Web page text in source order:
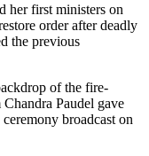
her first ministers on
order after deadly
the previous
of the fire-
Paudel gave
broadcast on